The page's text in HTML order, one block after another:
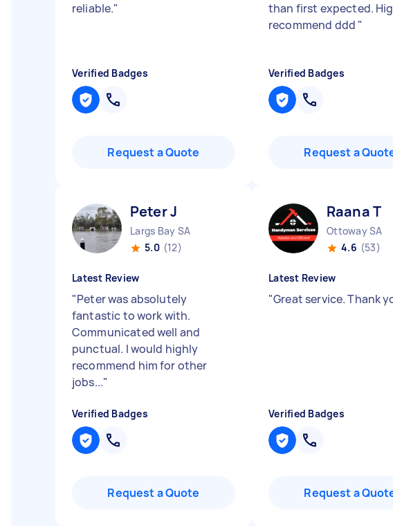
reliable."
Verified Badges
Request a Quote
than first expected.
recommend ddd "
Verified Badges
Request a
Peter J
Largs Bay SA
5.0 (12)
Latest Review
"Peter was absolutely
fantastic to work with.
Communicated well and
punctual. I would highly
recommend him for other
jobs..."
Verified Badges
Request a Quote
Raana T
Ottoway SA
4.6 (53)
Latest Review
"Great service. Thank
Verified Badges
Request a